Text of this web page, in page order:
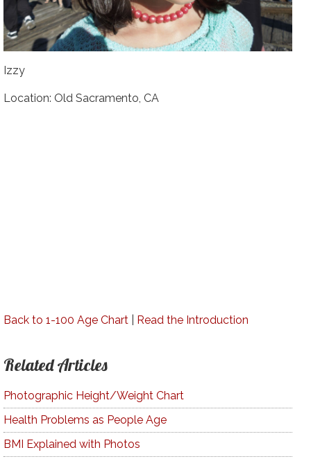
Izzy
Location: Old Sacramento, CA
Back to 1-100 Age Chart| Read the Introduction
Related Articles
Photographic Height/Weight Chart
Health Problems as People Age
BMI Explained with Photos